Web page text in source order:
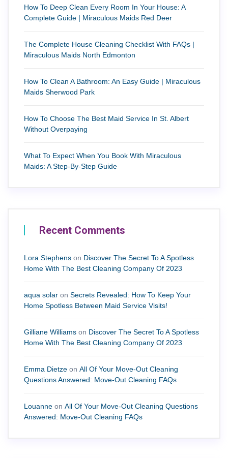
How To Deep Clean Every Room In Your House: A
Complete Guide | Miraculous Maids Red Deer
The Complete House Cleaning Checklist With FAQs |
Miraculous Maids North Edmonton
How To Clean A Bathroom: An Easy Guide | Miraculous
Maids Sherwood Park
How To Choose The Best Maid Service In St. Albert
Without Overpaying
What To Expect When You Book With Miraculous
Maids: A Step-By-Step Guide
Recent Comments
Lora Stephens on Discover The Secret To A Spotless
Home With The Best Cleaning Company Of 2023
aqua solar on Secrets Revealed: How To Keep Your
Home Spotless Between Maid Service Visits!
Gilliane Williams on Discover The Secret To A Spotless
Home With The Best Cleaning Company Of 2023
Emma Dietze on All Of Your Move-Out Cleaning
Questions Answered: Move-Out Cleaning FAQs
Louanne on All Of Your Move-Out Cleaning Questions
Answered: Move-Out Cleaning FAQs